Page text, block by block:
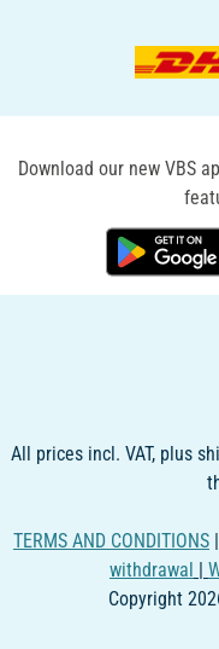
Download our new VBS
All prices incl. VAT, plus
TERMS AND CONDITIONS |
withdrawal |
Copyright